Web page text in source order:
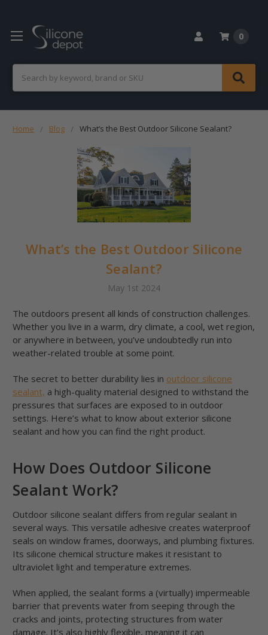
0
Home Blog What’s the Best Outdoor Silicone Sealant?
What’s the Best Outdoor Silicone
Sealant?
May 1st 2024
The outdoors present all kinds of construction challenges.
Whether you live in a warm, dry climate, a cool, wet region,
or anywhere in between, you’ve undoubtedly run into
weather-related trouble at some point.
The secret to better durability lies in outdoor silicone
sealant, a high-quality material designed to withstand the
pressures that surfaces are exposed to in outdoor
settings. Here’s what to know about exterior silicone
sealant and how you can find the right product.
How Does Outdoor Silicone
Sealant Work?
Outdoor silicone sealant differs from regular sealant in
several ways. This versatile adhesive creates waterproof
seals on window frames, doorways, and plumbing fixtures.
Its silicone chemical structure makes it resistant to
ultraviolet light and temperature extremes.
When applied, the sealant forms a (virtually) impermeable
barrier that prevents water from seeping through the
cracks and joints, protecting structures from water
damage. It’s also highly flexible, meaning it can